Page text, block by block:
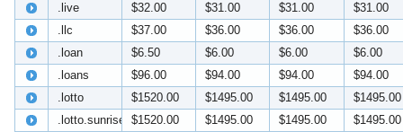
.live
$32.00 $31.00 $31.00
$31.00
.llc
$37.00 $36.00 $36.00
$36.00
.loan
$6.50 $6.00 $6.00
$6.00
.loans
$96.00 $94.00 $94.00
$94.00
.lotto
$1520.00 $1495.00 $1495.00
$1495.00
.lotto.sunrise
$1520.00 $1495.00 $1495.00
$1495.00